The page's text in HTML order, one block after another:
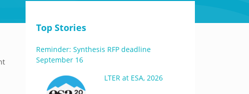
Top Stories
Reminder: Synthesis RFP deadline
September 16
LTER at ESA, 2026